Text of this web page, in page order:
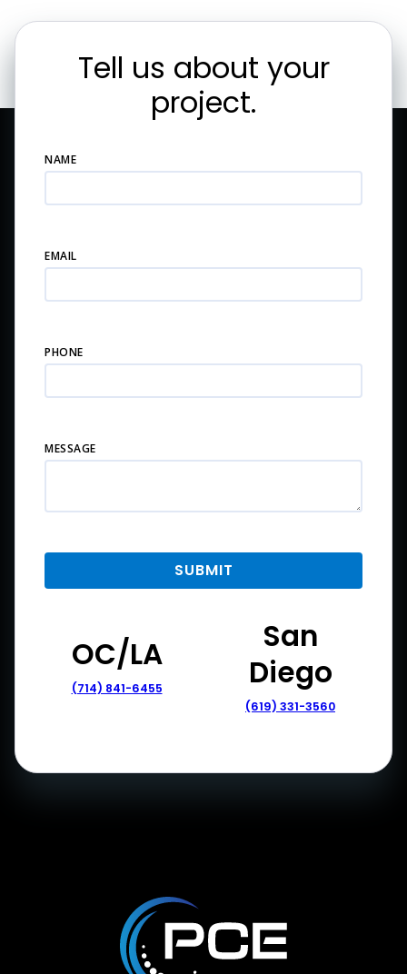
Tell us about your
project.
NAME
EMAIL
PHONE
MESSAGE
OC/LA
(714) 841-6455
San
Diego
(619) 331-3560